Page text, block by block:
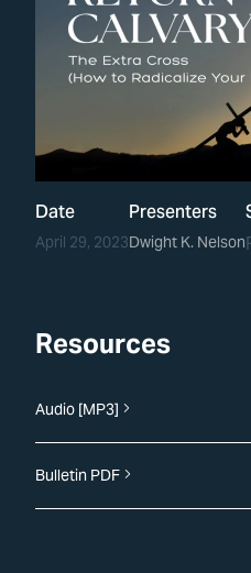
Date
April 29, 2023
Presenters
Dwight K. Nelson
Resources
Audio [MP3]
Bulletin PDF